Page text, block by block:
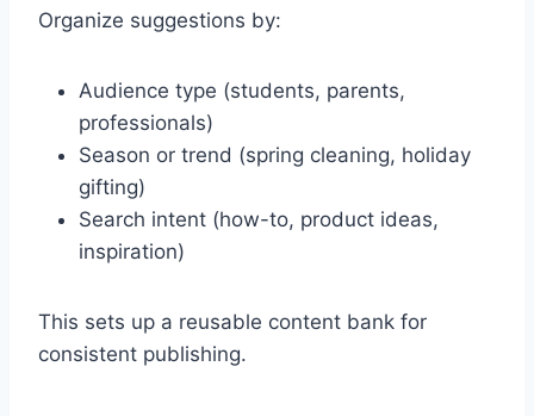
Organize suggestions by:
Audience type (students, parents,
professionals)
Season or trend (spring cleaning, holiday
gifting)
Search intent (how-to, product ideas,
inspiration)
This sets up a reusable content bank for
consistent publishing.